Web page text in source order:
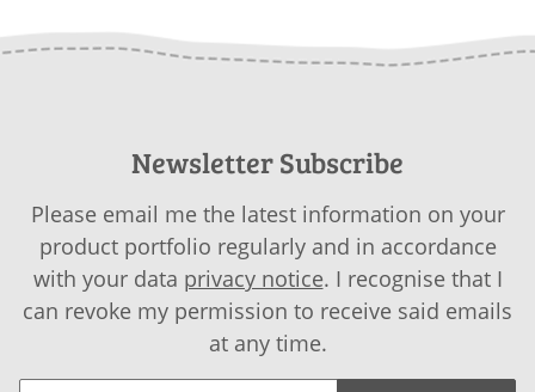
Newsletter Subscribe
Please email me the latest information on your
product portfolio regularly and in accordance
with your data privacy notice. I recognise that I
can revoke my permission to receive said emails
at any time.